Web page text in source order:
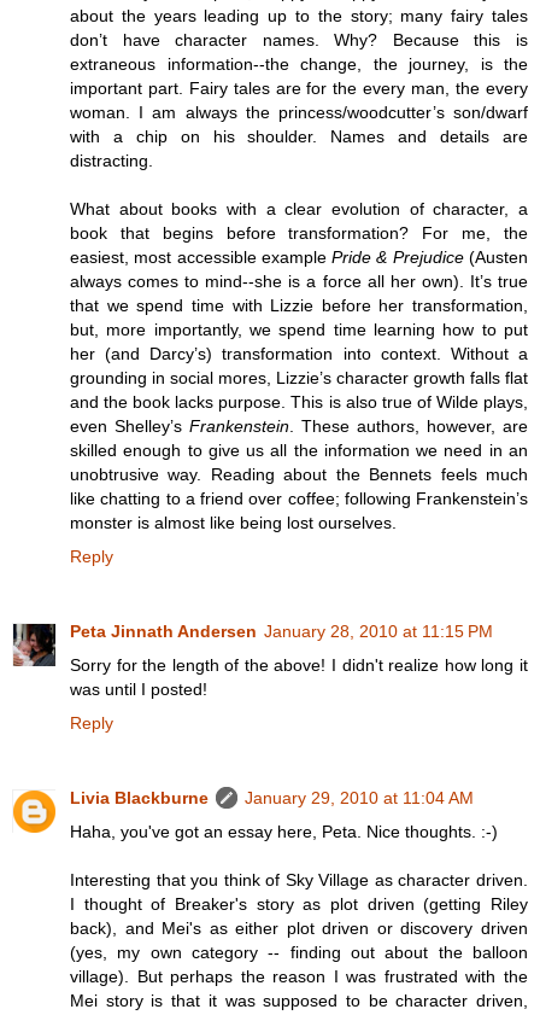
about the years leading up to the story; many fairy tales
don’t have character names. Why? Because this is
extraneous information--the change, the journey, is the
important part. Fairy tales are for the every man, the every
woman. I am always the princess/woodcutter’s son/dwarf
with a chip on his shoulder. Names and details are
distracting.
What about books with a clear evolution of character, a
book that begins before transformation? For me, the
easiest, most accessible examplePride & Prejudice(Austen
always comes to mind--she is a force all her own). It’s true
that we spend time with Lizzie before her transformation,
but, more importantly, we spend time learning how to put
her (and Darcy’s) transformation into context. Without a
grounding in social mores, Lizzie’s character growth falls flat
and the book lacks purpose. This is also true of Wilde plays,
even Shelley’s Frankenstein. These authors, however, are
skilled enough to give us all the information we need in an
unobtrusive way. Reading about the Bennets feels much
like chatting to a friend over coffee; following Frankenstein’s
monster is almost like being lost ourselves.
Reply
Peta Jinnath Andersen January 28, 2010 at 11:15 PM
Sorry for the length of the above! I didn't realize how long it
was until I posted!
Reply
Livia Blackburne
January 29, 2010 at 11:04 AM
Haha, you've got an essay here, Peta. Nice thoughts. :-)
Interesting that you think of Sky Village as character driven.
I thought of Breaker's story as plot driven (getting Riley
back), and Mei's as either plot driven or discovery driven
(yes, my own category -- finding out about the balloon
village). But perhaps the reason I was frustrated with the
Mei story is that it was supposed to be character driven,